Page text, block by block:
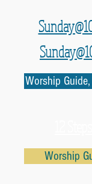
Worship
Worship